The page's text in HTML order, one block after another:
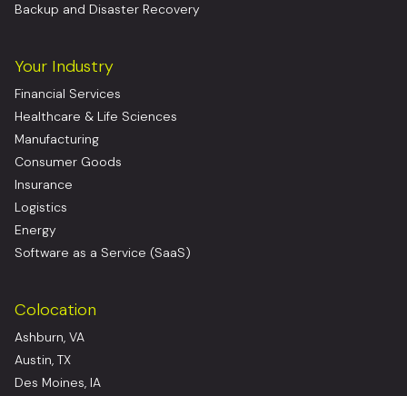
Backup and Disaster Recovery
Your Industry
Financial Services
Healthcare & Life Sciences
Manufacturing
Consumer Goods
Insurance
Logistics
Energy
Software as a Service (SaaS)
Colocation
Ashburn, VA
Austin, TX
Des Moines, IA